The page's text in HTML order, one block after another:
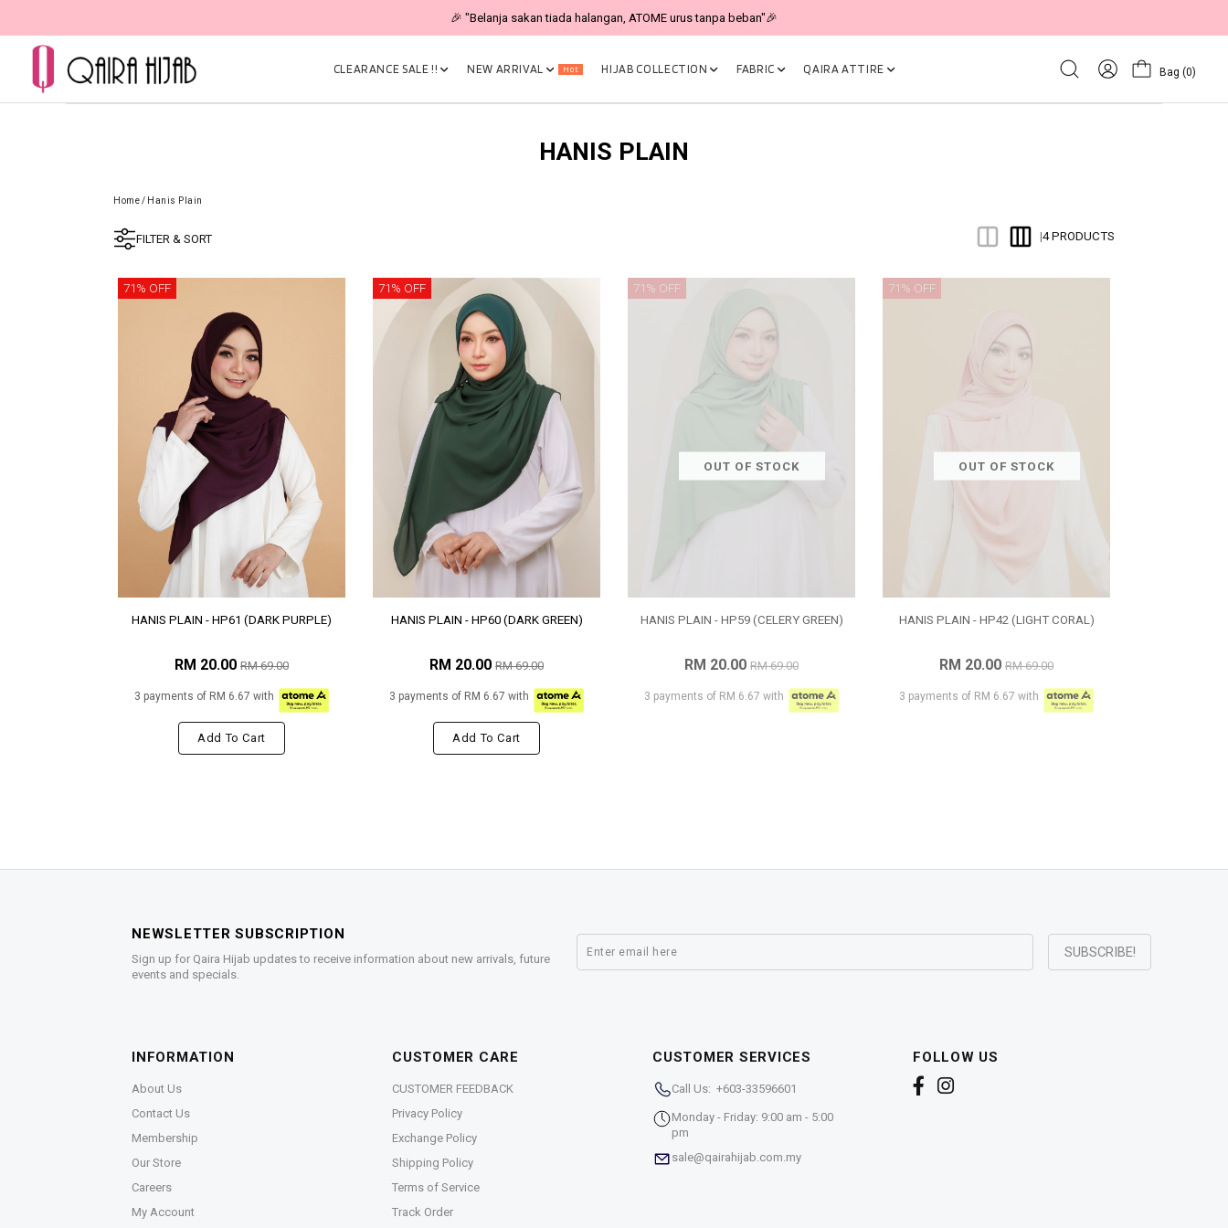
🎉 "Belanja sakan tiada halangan, ATOME urus tanpa beban"🎉
CLEARANCE SALE !! NEW ARRIVAL Hot HIJAB COLLECTION FABRIC QAIRA ATTIRE Bag (0)
HANIS PLAIN
Home/ Hanis Plain
FILTER & SORT |4 PRODUCTS
71% OFF
HANIS PLAIN - HP61 (DARK PURPLE)
RM 20.00 RM 69.00
3 payments of RM 6.67 with
Add To Cart
71% OFF
HANIS PLAIN - HP60 (DARK GREEN)
RM 20.00 RM 69.00
3 payments of RM 6.67 with
Add To Cart
OUT OF STOCK
71% OFF
HANIS PLAIN - HP59 (CELERY GREEN)
RM 20.00 RM 69.00
3 payments of RM 6.67 with
OUT OF STOCK
71% OFF
HANIS PLAIN - HP42 (LIGHT CORAL)
RM 20.00 RM 69.00
3 payments of RM 6.67 with
NEWSLETTER SUBSCRIPTION
Sign up for Qaira Hijab updates to receive information about new arrivals, future
events and specials.
INFORMATION
About Us
Contact Us
Membership
Our Store
Careers
My Account
CUSTOMER CARE
CUSTOMER FEEDBACK
Privacy Policy
Exchange Policy
Shipping Policy
Terms of Service
Track Order
CUSTOMER SERVICES
Call Us: +603-33596601
Monday - Friday: 9:00 am - 5:00
pm
sale@qairahijab.com.my
FOLLOW US